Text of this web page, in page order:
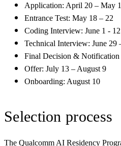
Application: April 20 – May
Entrance Test: May 18 – 22
Coding Interview: June 1 - 12
Technical Interview: June 29
Final Decision & Notification
Offer: July 13 – August 9
Onboarding: August 10
Selection process
The Qualcomm AI Residency